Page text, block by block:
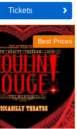
Tickets
Best Prices
The Musical